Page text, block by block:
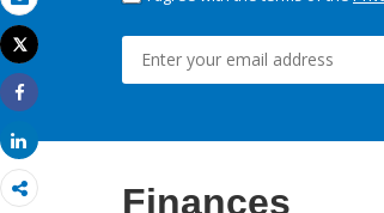
Email
Print
Tweet
Share
Share
Finances